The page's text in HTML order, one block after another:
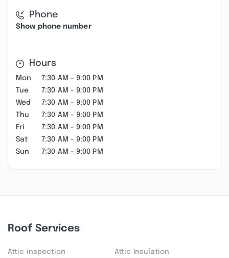
Phone
Show phone number
Hours
Mon
7:30 AM - 9:00 PM
Tue
7:30 AM - 9:00 PM
Wed
7:30 AM - 9:00 PM
Thu
7:30 AM - 9:00 PM
Fri
7:30 AM - 9:00 PM
Sat
7:30 AM - 9:00 PM
Sun
7:30 AM - 9:00 PM
Roof Services
Attic inspection Attic Insulation